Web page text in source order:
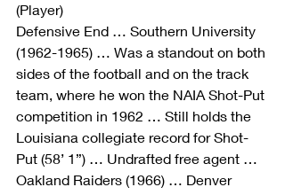
(Player)
Defensive End … Southern University
(1962-1965) … Was a standout on both
sides of the football and on the track
team, where he won the NAIA Shot-Put
competition in 1962 … Still holds the
Louisiana collegiate record for Shot-
Put (58’ 1”) … Undrafted free agent …
Oakland Raiders (1966) … Denver